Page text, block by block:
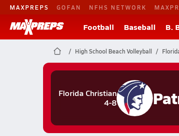
MAXPREPS GOFAN NFHS NETWORK
Football Baseball B.
High School Beach Volleyball
Florida Christian
4-8